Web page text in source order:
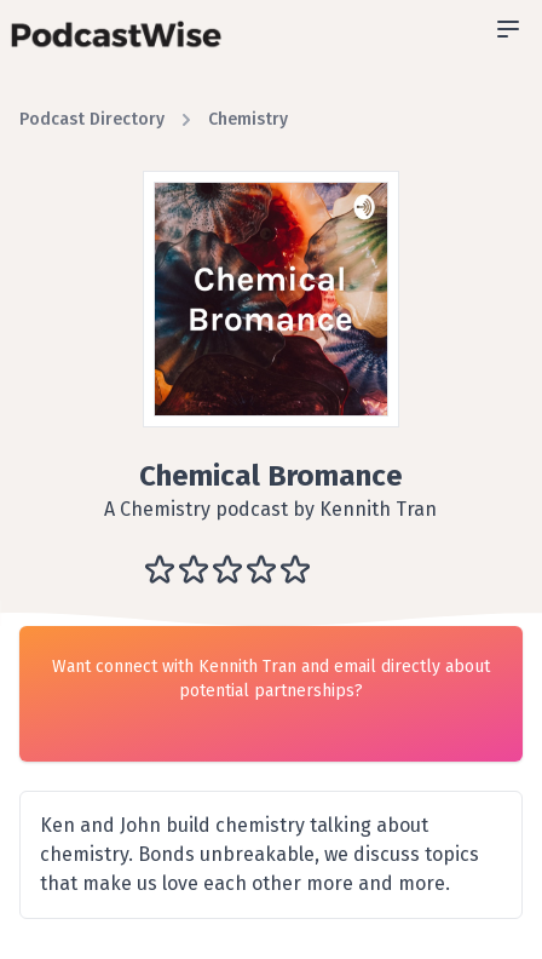
Podcast Directory Chemistry
Chemical Bromance
A Chemistry podcast by Kennith Tran
Want connect with Kennith Tran and email directly about
potential partnerships?
Ken and John build chemistry talking about
chemistry. Bonds unbreakable, we discuss topics
that make us love each other more and more.